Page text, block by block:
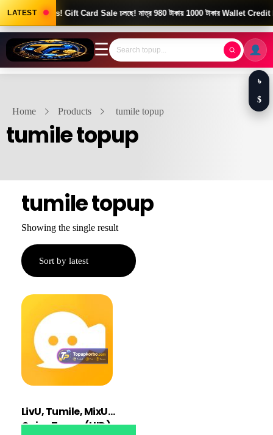
LATEST
Good News! Gift Card Sale চলছে! মাত্র 980 টাকায় 1000 টাকার Wallet Credit।
☰
Home Products tumile topup
tumile topup
tumile topup
Showing the single result
LivU, Tumile, MixU
Coins Topup (UID)
৳
$